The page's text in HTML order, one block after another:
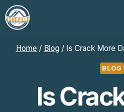
Skip
to
Home / Blog / Is Crack More
BLOG
Is